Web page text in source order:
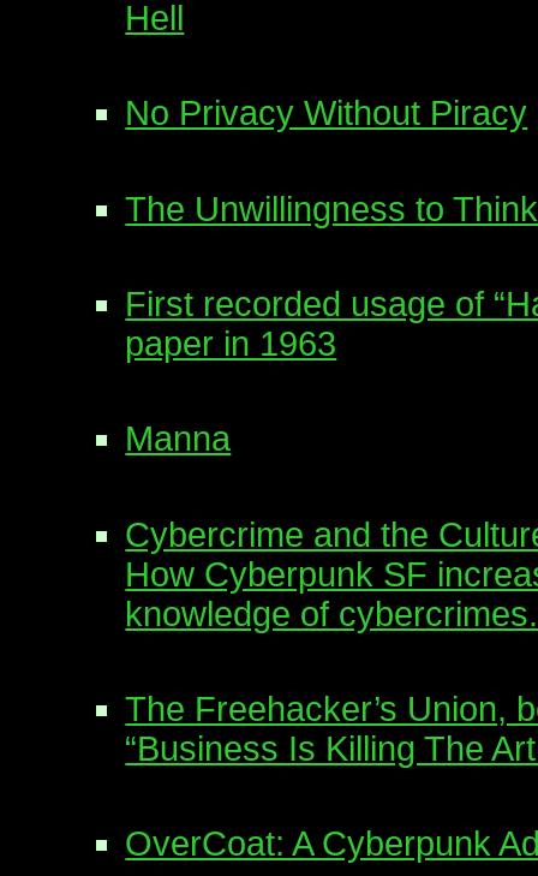
Hell
No Privacy Without Piracy
The Unwillingness to
First recorded usage of
paper in 1963
Manna
Cybercrime and the
How Cyberpunk SF
knowledge of cybercrimes.
The Freehacker’s Union,
“Business Is Killing The
OverCoat: A Cyberpunk